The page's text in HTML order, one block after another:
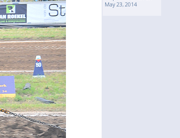
May 23, 2014